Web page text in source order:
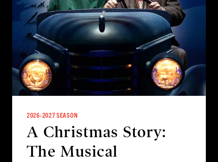
2026-2027 SEASON
A Christmas Story:
The Musical